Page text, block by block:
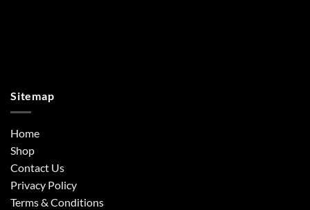
Sitemap
Home
Shop
Contact Us
Privacy Policy
Terms & Conditions